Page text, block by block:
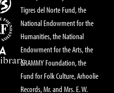
Tigres del Norte Fund, the
National Endowment for the
Humanities, the National
Endowment for the Arts, the
GRAMMY Foundation, the
Fund for Folk Culture, Arhoolie
Records, Mr. and Mrs. E. W.